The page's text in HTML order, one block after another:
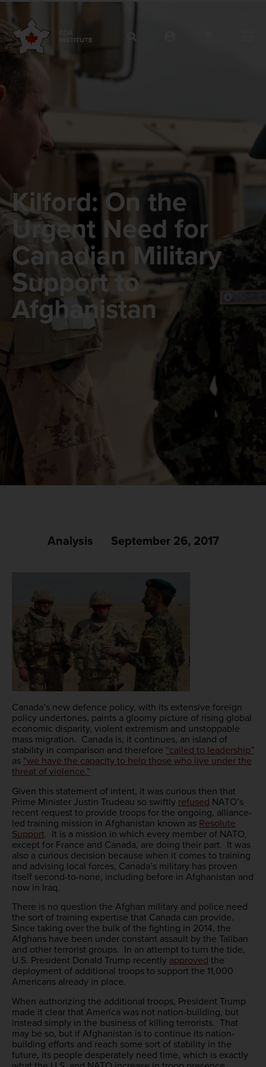
Kilford: On the
Urgent Need for
Canadian Military
Support to
Afghanistan
Analysis September 26, 2017
Canada’s new defence policy, with its extensive foreign
policy undertones, paints a gloomy picture of rising global
economic disparity, violent extremism and unstoppable
mass migration. Canada is, it continues, an island of
stability in comparison and therefore “called to leadership”
as “we have the capacity to help those who live under the
threat of violence.”
Given this statement of intent, it was curious then that
Prime Minister Justin Trudeau so swiftly refused NATO’s
recent request to provide troops for the ongoing, alliance-
led training mission in Afghanistan known as Resolute
Support. It is a mission in which every member of NATO,
except for France and Canada, are doing their part. It was
also a curious decision because when it comes to training
and advising local forces, Canada’s military has proven
itself second-to-none, including before in Afghanistan and
now in Iraq.
There is no question the Afghan military and police need
the sort of training expertise that Canada can provide.
Since taking over the bulk of the fighting in 2014, the
Afghans have been under constant assault by the Taliban
and other terrorist groups. In an attempt to turn the tide,
U.S. President Donald Trump recently approved the
deployment of additional troops to support the 11,000
Americans already in place.
When authorizing the additional troops, President Trump
made it clear that America was not nation-building, but
instead simply in the business of killing terrorists. That
may be so, but if Afghanistan is to continue its nation-
building efforts and reach some sort of stability in the
future, its people desperately need time, which is exactly